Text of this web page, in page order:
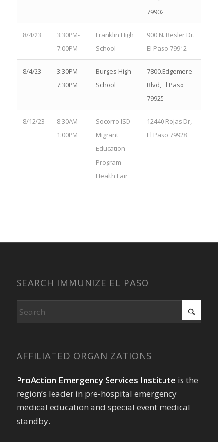
79902
8/4/23
3:30PM-
7:00PM
Franklin High
School
900 N. Resler Dr.
El Paso 79912
8/4/23
3:30PM-
7:30PM
Burges High
School
7800.Edgemere
Blvd, El Paso
79925
8/12/23
8:30AM-
1:00PM
Socorro ISD
Migrant
Education
Program
Health Fair
12440 Rojas Dr,
El Paso 79928
SEARCH IMMUNIZE EL PASO
AFFILIATED ORGANIZATIONS
ProAction Emergency Services Institute is the
region’s leader in pre-hospital emergency
medical education and special event medical
standby.